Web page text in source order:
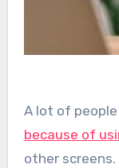
A lot of
because of
other